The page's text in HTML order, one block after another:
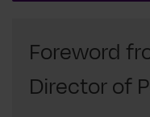
Foreword
Director of